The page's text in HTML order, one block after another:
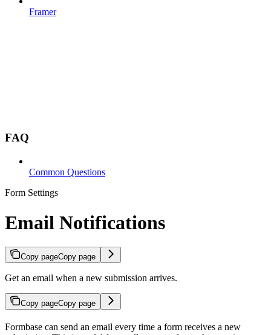
Framer
FAQ
Common Questions
Form Settings
Email Notifications
Copy pageCopy page
Get an email when a new submission arrives.
Copy pageCopy page
Formbase can send an email every time a form receives a new